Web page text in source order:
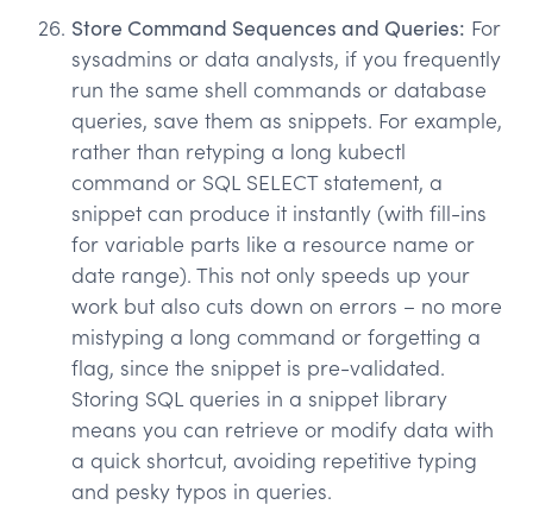
Store Command Sequences and Queries: For
sysadmins or data analysts, if you frequently
run the same shell commands or database
queries, save them as snippets. For example,
rather than retyping a long kubectl
command or SQL SELECT statement, a
snippet can produce it instantly (with fill-ins
for variable parts like a resource name or
date range). This not only speeds up your
work but also cuts down on errors – no more
mistyping a long command or forgetting a
flag, since the snippet is pre-validated.
Storing SQL queries in a snippet library
means you can retrieve or modify data with
a quick shortcut, avoiding repetitive typing
and pesky typos in queries.